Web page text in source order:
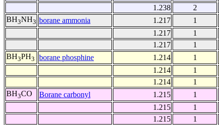
1.238
2
BH3NH3 borane ammonia 1.217
1
1.217
1
1.217
1
BH3PH3 borane phosphine 1.214
1
1.214
1
1.214
1
BH3CO Borane carbonyl 1.215
1
1.215
1
1.215
1